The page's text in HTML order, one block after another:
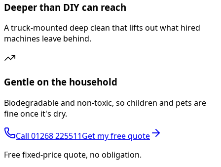
Deeper than DIY can reach
A truck-mounted deep clean that lifts out what hired
machines leave behind.
Gentle on the household
Biodegradable and non-toxic, so children and pets are
fine once it's dry.
Call 01268 225511Get my free quote
Free fixed-price quote, no obligation.